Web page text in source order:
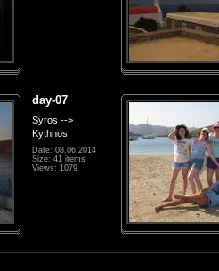
day-07
Syros -->
Kythnos
Date: 08.06.2014
Size: 41 items
Views: 1079